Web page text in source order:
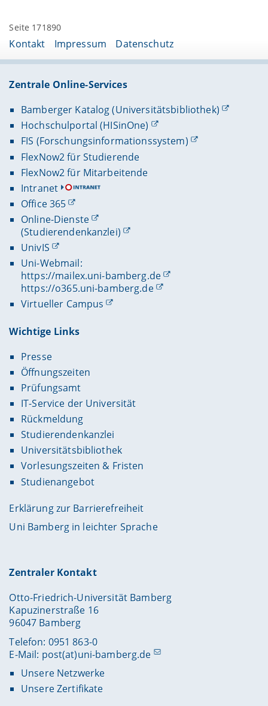
Seite 171890
Kontakt Impressum Datenschutz
Zentrale Online-Services
Bamberger Katalog (Universitätsbibliothek)
Hochschulportal (HISinOne)
FIS (Forschungsinformationssystem)
FlexNow2 für Studierende
FlexNow2 für Mitarbeitende
Intranet
Office 365
Online-Dienste
(Studierendenkanzlei)
UnivIS
Uni-Webmail:
https://mailex.uni-bamberg.de
https://o365.uni-bamberg.de
Virtueller Campus
Wichtige Links
Presse
Öffnungszeiten
Prüfungsamt
IT-Service der Universität
Rückmeldung
Studierendenkanzlei
Universitätsbibliothek
Vorlesungszeiten & Fristen
Studienangebot
Erklärung zur Barrierefreiheit
Uni Bamberg in leichter Sprache
Zentraler Kontakt
Otto-Friedrich-Universität Bamberg
Kapuzinerstraße 16
96047 Bamberg
Telefon: 0951 863-0
E-Mail: post(at)uni-bamberg.de
Unsere Netzwerke
Unsere Zertifikate